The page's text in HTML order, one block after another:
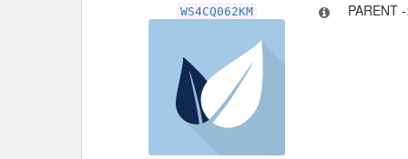
WS4CQ062KM PARENT